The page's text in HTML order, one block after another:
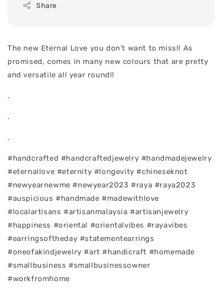
Share
The new Eternal Love you don’t want to miss!! As
promised, comes in many new colours that are pretty
and versatile all year round!!
.
.
.
#handcrafted #handcraftedjewelry #handmadejewelry
#eternallove #eternity #longevity #chineseknot
#newyearnewme #newyear2023 #raya #raya2023
#auspicious #handmade #madewithlove
#localartisans #artisanmalaysia #artisanjewelry
#happiness #oriental #orientalvibes #rayavibes
#earringsoftheday #statementearrings
#oneofakindjewelry #art #handicraft #homemade
#smallbusiness #smallbusinessowner
#workfromhome